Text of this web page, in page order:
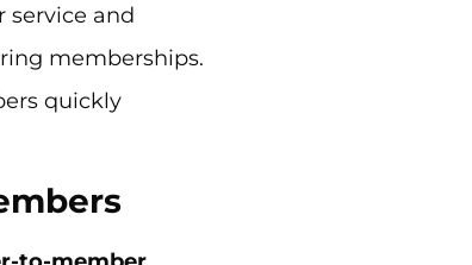
service and
memberships.
quickly